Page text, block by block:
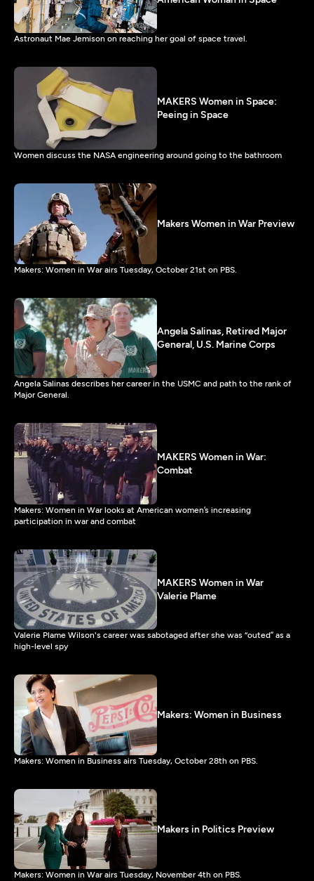
Makers in Politics Preview
Makers: Women in War airs Tuesday, November 4th on PBS.
Makers Women in War Preview
Makers: Women in War airs Tuesday, October 21st on PBS.
Makers: Women in Business
Makers: Women in Business airs Tuesday, October 28th on PBS.
Astronaut Mae Jemison on reaching her goal of space travel.
Angela Salinas, Retired Major
General, U.S. Marine Corps
Angela Salinas describes her career in the USMC and path to the rank of
Major General.
MAKERS Women in Space:
Peeing in Space
Women discuss the NASA engineering around going to the bathroom
MAKERS Women in War:
Combat
Makers: Women in War looks at American women’s increasing
participation in war and combat
MAKERS Women in War
Valerie Plame
Valerie Plame Wilson's career was sabotaged after she was “outed” as a
high-level spy